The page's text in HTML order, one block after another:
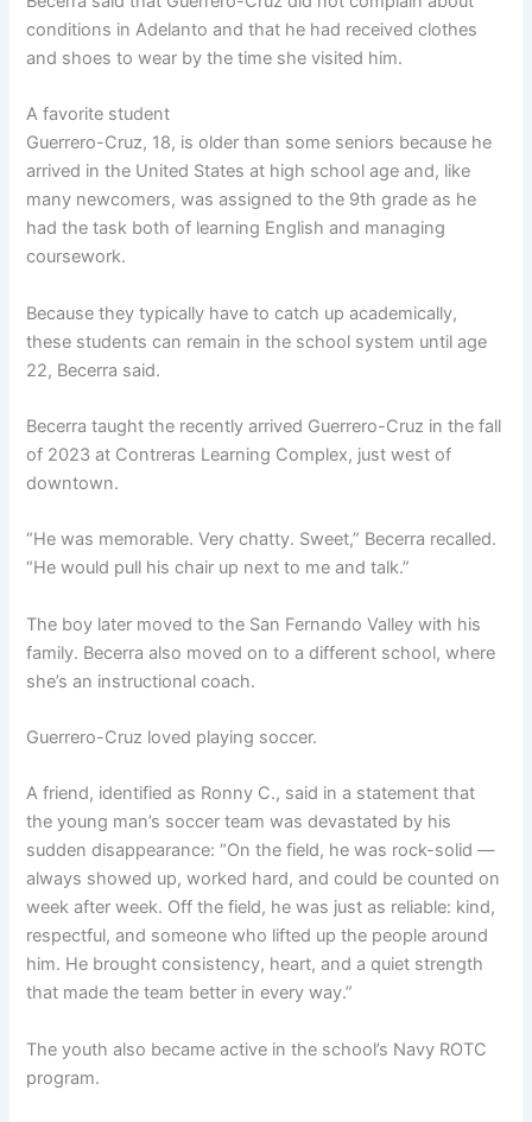
conditions in Adelanto and that he had received clothes
and shoes to wear by the time she visited him.
A favorite student
Guerrero-Cruz, 18, is older than some seniors because he
arrived in the United States at high school age and, like
many newcomers, was assigned to the 9th grade as he
had the task both of learning English and managing
coursework.
Because they typically have to catch up academically,
these students can remain in the school system until age
22, Becerra said.
Becerra taught the recently arrived Guerrero-Cruz in the fall
of 2023 at Contreras Learning Complex, just west of
downtown.
“He was memorable. Very chatty. Sweet,” Becerra recalled.
“He would pull his chair up next to me and talk.”
The boy later moved to the San Fernando Valley with his
family. Becerra also moved on to a different school, where
she’s an instructional coach.
Guerrero-Cruz loved playing soccer.
A friend, identified as Ronny C., said in a statement that
the young man’s soccer team was devastated by his
sudden disappearance: “On the field, he was rock-solid —
always showed up, worked hard, and could be counted on
week after week. Off the field, he was just as reliable: kind,
respectful, and someone who lifted up the people around
him. He brought consistency, heart, and a quiet strength
that made the team better in every way.”
The youth also became active in the school’s Navy ROTC
program.